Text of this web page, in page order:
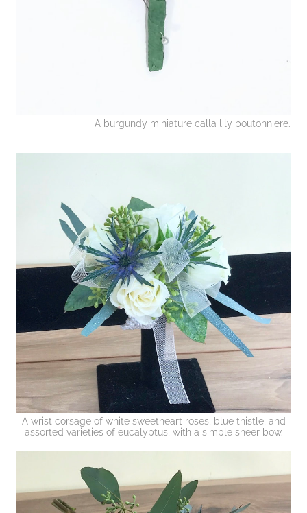
A burgundy miniature calla lily boutonniere.
A wrist corsage of white sweetheart roses, blue thistle, and
assorted varieties of eucalyptus, with a simple sheer bow.